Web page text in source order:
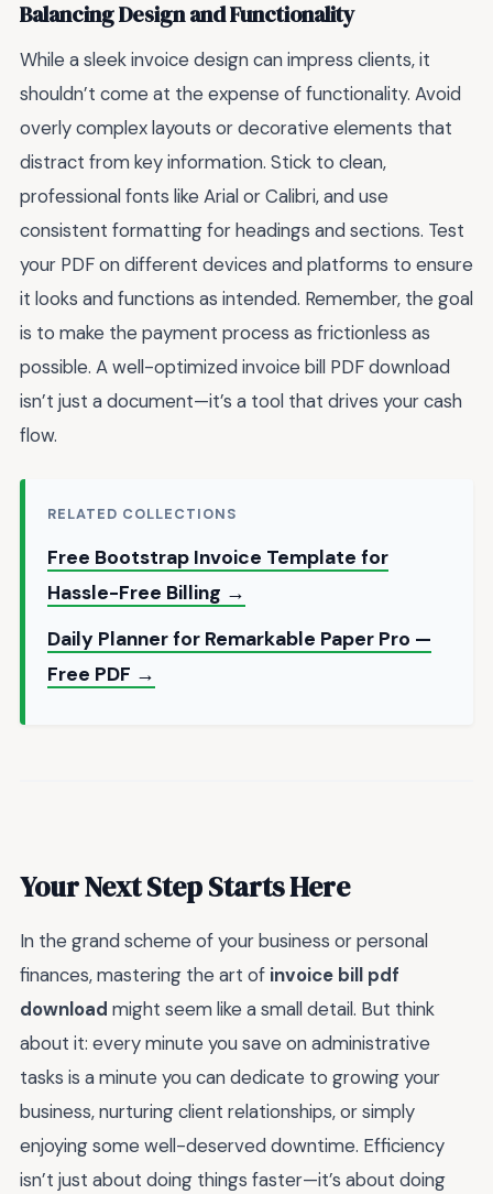
Balancing Design and Functionality
While a sleek invoice design can impress clients, it
shouldn’t come at the expense of functionality. Avoid
overly complex layouts or decorative elements that
distract from key information. Stick to clean,
professional fonts like Arial or Calibri, and use
consistent formatting for headings and sections. Test
your PDF on different devices and platforms to ensure
it looks and functions as intended. Remember, the goal
is to make the payment process as frictionless as
possible. A well-optimized invoice bill PDF download
isn’t just a document—it’s a tool that drives your cash
flow.
RELATED COLLECTIONS
Free Bootstrap Invoice Template for
Hassle-Free Billing →
Daily Planner for Remarkable Paper Pro —
Free PDF →
Your Next Step Starts Here
In the grand scheme of your business or personal
finances, mastering the art of invoice bill pdf
download might seem like a small detail. But think
about it: every minute you save on administrative
tasks is a minute you can dedicate to growing your
business, nurturing client relationships, or simply
enjoying some well-deserved downtime. Efficiency
isn’t just about doing things faster—it’s about doing